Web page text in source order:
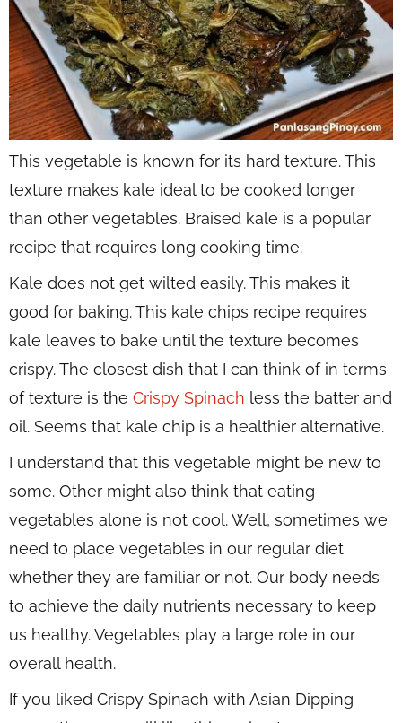
This vegetable is known for its hard texture. This
texture makes kale ideal to be cooked longer
than other vegetables. Braised kale is a popular
recipe that requires long cooking time.
Kale does not get wilted easily. This makes it
good for baking. This kale chips recipe requires
kale leaves to bake until the texture becomes
crispy. The closest dish that I can think of in terms
of texture is the Crispy Spinach less the batter and
oil. Seems that kale chip is a healthier alternative.
I understand that this vegetable might be new to
some. Other might also think that eating
vegetables alone is not cool. Well, sometimes we
need to place vegetables in our regular diet
whether they are familiar or not. Our body needs
to achieve the daily nutrients necessary to keep
us healthy. Vegetables play a large role in our
overall health.
If you liked Crispy Spinach with Asian Dipping